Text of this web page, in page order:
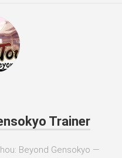
Trainer
Beyond Gensokyo —